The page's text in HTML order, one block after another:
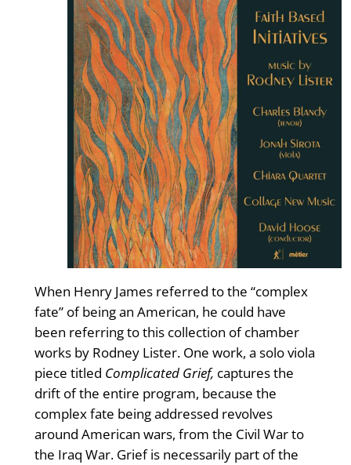
When Henry James referred to the “complex
fate” of being an American, he could have
been referring to this collection of chamber
works by Rodney Lister. One work, a solo viola
piece titled Complicated Grief, captures the
drift of the entire program, because the
complex fate being addressed revolves
around American wars, from the Civil War to
the Iraq War. Grief is necessarily part of the